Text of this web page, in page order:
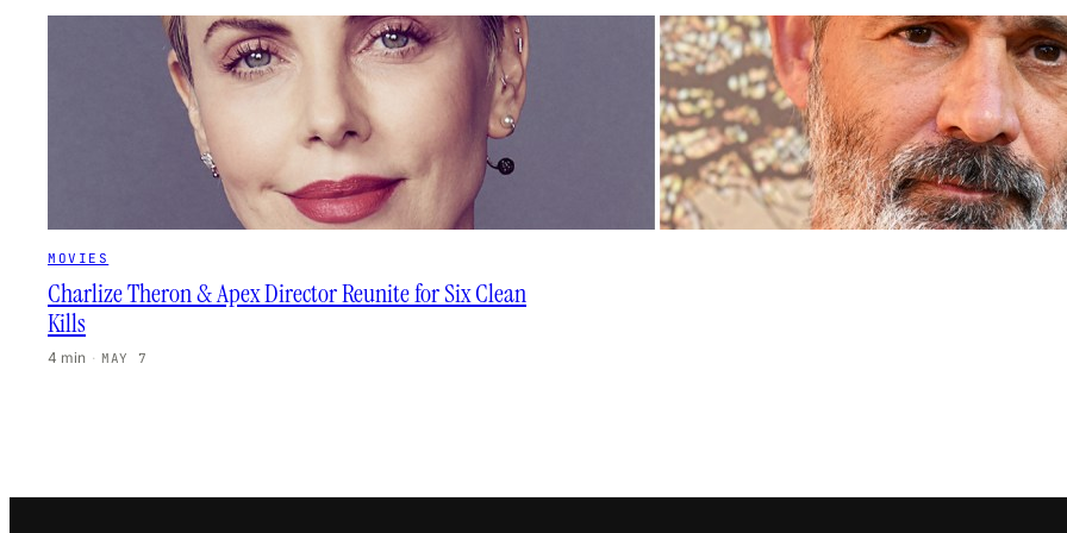
MOVIES
Charlize Theron & Apex Director Reunite for Six Clean
Kills
4 min · MAY 7